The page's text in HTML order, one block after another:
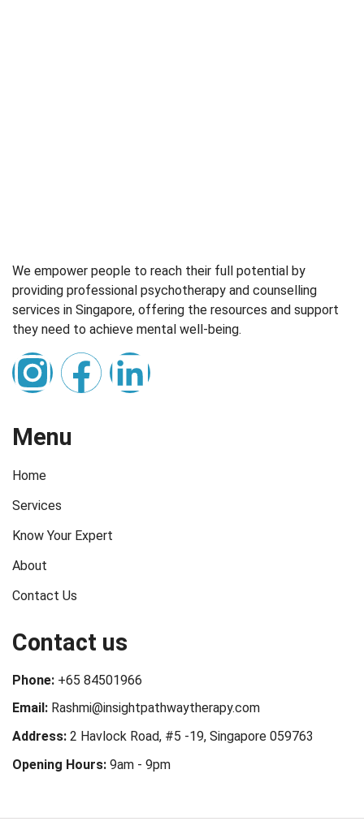
We empower people to reach their full potential by
providing professional psychotherapy and counselling
services in Singapore, offering the resources and support
they need to achieve mental well-being.
Menu
Home
Services
Know Your Expert
About
Contact Us
Contact us
Phone: +65 84501966
Email: Rashmi@insightpathwaytherapy.com
Address: 2 Havlock Road, #5 -19, Singapore 059763
Opening Hours: 9am - 9pm